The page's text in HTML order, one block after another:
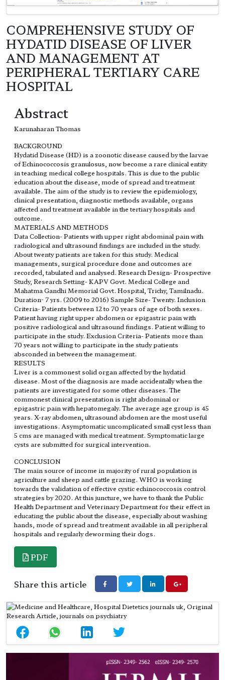
COMPREHENSIVE STUDY OF
HYDATID DISEASE OF LIVER
AND MANAGEMENT AT
PERIPHERAL TERTIARY CARE
HOSPITAL
Abstract
Karunaharan Thomas
BACKGROUND
Hydatid Disease (HD) is a zoonotic disease caused by the larvae
of Echinococcosis granulosus, now become a rare clinical entity
in teaching medical college hospitals. This is due to the public
education about the disease, mode of spread and treatment
available. The aim of the study is to review the epidemiology,
clinical presentation, diagnostic methods available, organs
affected and treatment available in the tertiary hospitals and
outcome.
MATERIALS AND METHODS
Data Collection- Patients with upper right abdominal pain with
radiological and ultrasound findings are included in the study.
About twenty patients are taken for this study. Medical
managements, surgical procedure done and outcomes are
recorded, tabulated and analysed. Research Design- Prospective
Study, Research Setting- KAPV Govt. Medical College and
Mahatma Gandhi Memorial Govt. Hospital, Trichy, Tamilnadu.
Duration- 7 yrs. (2009 to 2016) Sample Size- Twenty. Inclusion
Criteria- Patients between 12 to 70 years of age of both sexes.
Patient having right upper abdomen or epigastric pain with
positive radiological and ultrasound findings. Patient willing to
participate in the study. Exclusion Criteria- Patients more than
70 years not willing to participate in the study patients
absconded in between the management.
RESULTS
Liver is a commonest solid organ affected by the hydatid
disease. Most of the diagnosis are made accidentally when the
patients are investigated for some other diseases. The
commonest clinical presentation is right abdominal or
epigastric pain with hepatomegaly. The average age group is 45
years. X-ray abdomen, ultrasound abdomen are the most useful
investigations. Asymptomatic uncomplicated small cyst less than
5 cms are managed with medical treatment. Symptomatic large
cysts are submitted for surgical intervention.
CONCLUSION
The main source of income in majority of rural population is
agriculture and sheep and cattle grazing. WHO is working
towards the validation of effective cystic echinococcosis control
strategies by 2020. At this juncture, we have to thank the Public
Health Department and Veterinary Department for their effect in
educating the public about the disease, especially about washing
hands, mode of spread and treatment available in all peripheral
hospitals and regularly deworming their dogs.
PDF
Share this article